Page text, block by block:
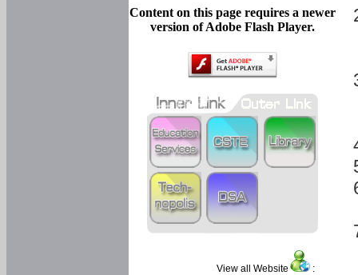
Content on this page requires a newer
version of Adobe Flash Player.
View all Website :